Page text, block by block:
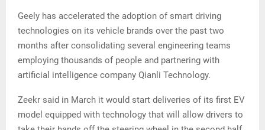
Geely has accelerated the adoption of smart driving
technologies on its vehicle brands over the past two
months after consolidating several engineering teams
employing thousands of people and partnering with
artificial intelligence company Qianli Technology.
Zeekr said in March it would start deliveries of its first EV
model equipped with technology that will allow drivers to